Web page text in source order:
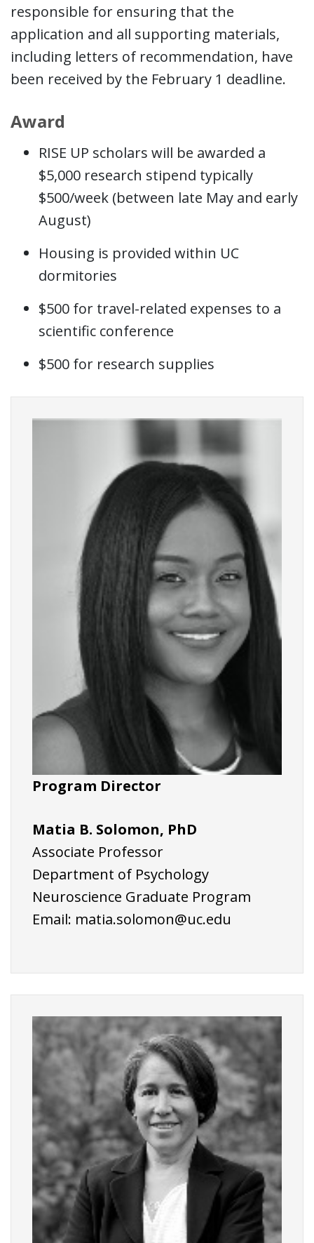
responsible for ensuring that the
application and all supporting materials,
including letters of recommendation, have
been received by the February 1 deadline.
Award
RISE UP scholars will be awarded a
$5,000 research stipend typically
$500/week (between late May and early
August)
Housing is provided within UC
dormitories
$500 for travel-related expenses to a
scientific conference
$500 for research supplies
Program Director
Matia B. Solomon, PhD
Associate Professor
Department of Psychology
Neuroscience Graduate Program
Email: matia.solomon@uc.edu